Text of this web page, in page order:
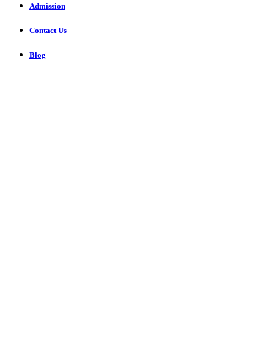
Admission
Contact Us
Blog